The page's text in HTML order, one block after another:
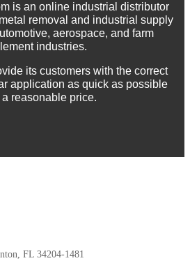
is an online industrial distributor
removal and industrial supply
aerospace, and farm
industries.
its customers with the correct
application as quick as possible
reasonable price.
FL 34204-1481